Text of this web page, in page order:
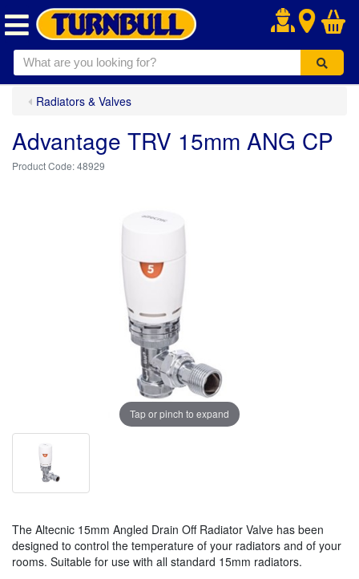
.
Radiators & Valves
Advantage TRV 15mm ANG CP
48929
Tap or pinch to expand
The Altecnic 15mm Angled Drain Off Radiator Valve has been
designed to control the temperature of your radiators and of your
rooms. Suitable for use with all standard 15mm radiators.